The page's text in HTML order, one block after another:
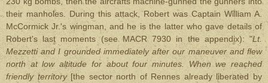
their manholes. During this attack, Robert was Captain William A.
McCormick Jr.'s wingman, and he is the latter who gave details of
Robert's last moments (see MACR 7930 in the appendix): "Lt.
Mezzetti and I grounded immediately after our maneuver and flew
north at low altitude for about four minutes. When we reached
friendly territory[the sector north of Rennes already liberated by